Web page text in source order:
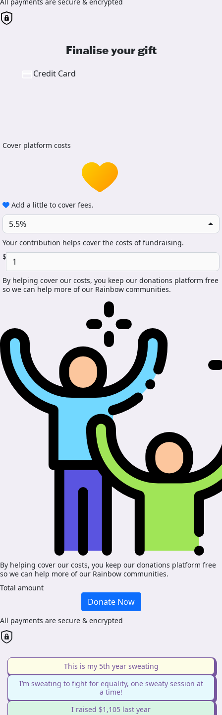
All payments are secure & encrypted
Finalise your gift
Credit Card
Cover platform costs
Add a little to cover fees.
5.5%
Your contribution helps cover the costs of fundraising.
$
By helping cover our costs, you keep our donations platform free
so we can help more of our Rainbow communities.
By helping cover our costs, you keep our donations platform free
so we can help more of our Rainbow communities.
Total amount
Donate Now
All payments are secure & encrypted
This is my 5th year sweating
I’m sweating to fight for equality, one sweaty session at
a time!
I raised $1,105 last year